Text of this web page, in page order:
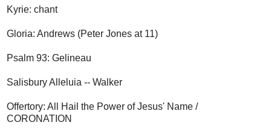
Kyrie: chant
Gloria: Andrews (Peter Jones at 11)
Psalm 93: Gelineau
Salisbury Alleluia -- Walker
Offertory: All Hail the Power of Jesus' Name /
CORONATION